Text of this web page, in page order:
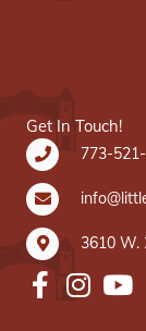
Get In Touch!
773-
3610 W.